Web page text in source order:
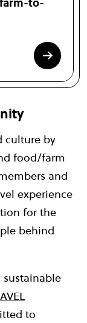
culture by
food/farm
and
experience
for the
behind
to